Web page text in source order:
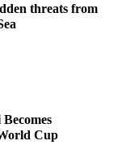
threats from
Cup